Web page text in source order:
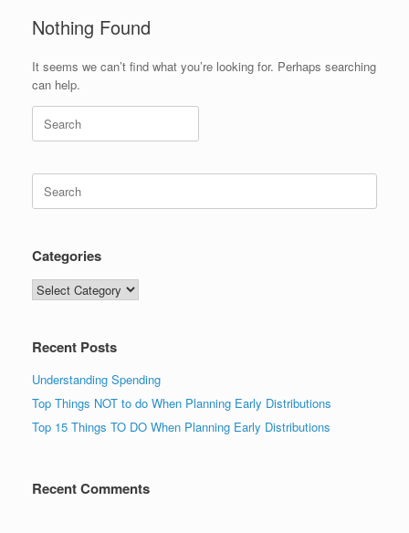
Nothing Found
It seems we can’t find what you’re looking for. Perhaps searching
can help.
Search
for:
Search
for:
Categories
Categories
Recent Posts
Understanding Spending
Top Things NOT to do When Planning Early Distributions
Top 15 Things TO DO When Planning Early Distributions
Recent Comments